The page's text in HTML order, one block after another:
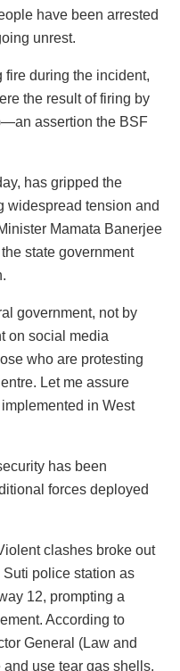
have been arrested
unrest.
during the incident,
the result of firing by
assertion the BSF
has gripped the
widespread tension and
Mamata Banerjee
state government
government, not by
on social media
who are protesting
Let me assure
in West
has been
forces deployed
clashes broke out
police station as
12, prompting a
According to
General (Law and
and use tear gas shells.